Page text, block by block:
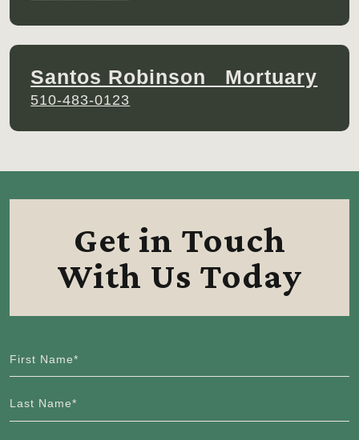
Santos Robinson Mortuary
510-483-0123
Get in Touch
With Us Today
First Name*
Last Name*